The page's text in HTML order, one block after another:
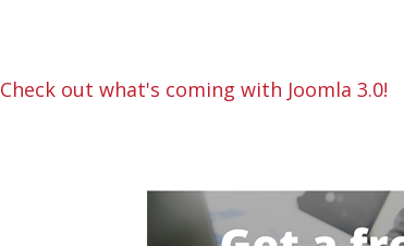
Check out what's coming with Joomla 3.0!